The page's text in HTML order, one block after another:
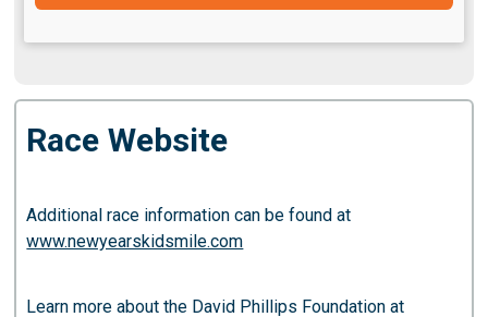
Race Website
Additional race information can be found at
www.newyearskidsmile.com
Learn more about the David Phillips Foundation at